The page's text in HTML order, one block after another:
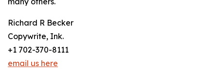
Richard R Becker
Copywrite, Ink.
+1 702-370-8111
email us here